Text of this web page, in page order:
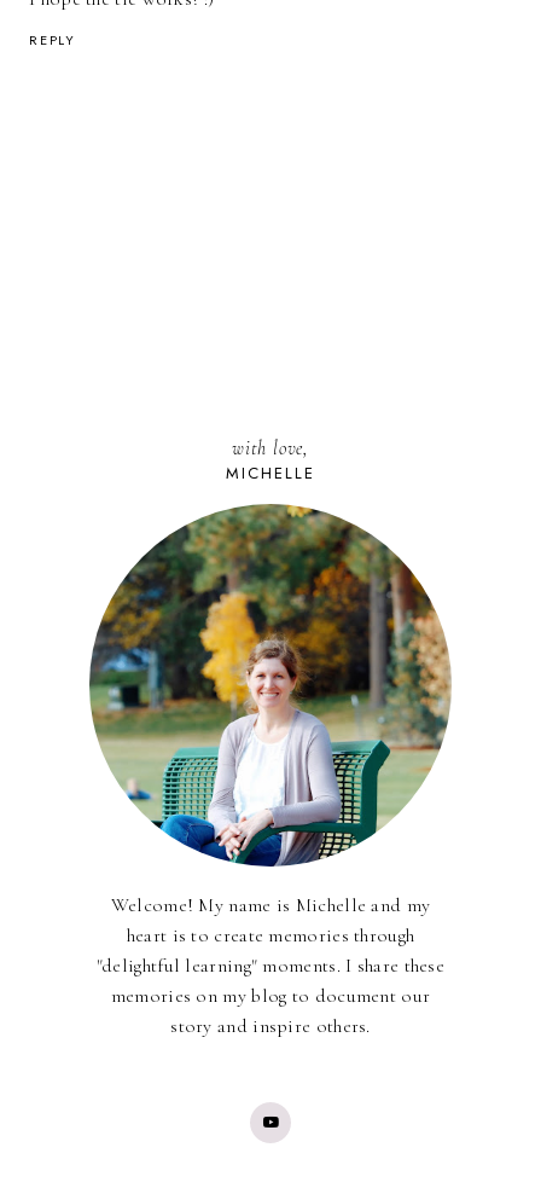
REPLY
with love,
MICHELLE
Welcome! My name is Michelle and my
heart is to create memories through
"delightful learning" moments. I share these
memories on my blog to document our
story and inspire others.